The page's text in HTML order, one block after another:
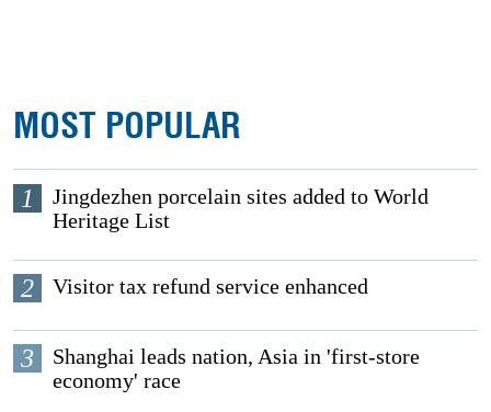
MOST POPULAR
1
Jingdezhen porcelain sites added to World
Heritage List
2 Visitor tax refund service enhanced
3
Shanghai leads nation, Asia in 'first-store
economy' race